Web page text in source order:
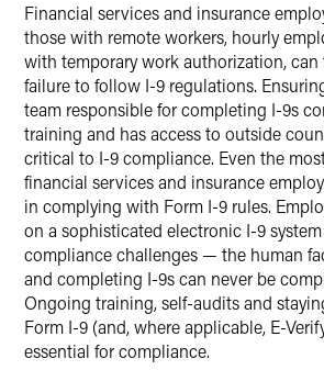
Financial services and insurance
those with remote workers, hourly
with temporary work authorization, can
failure to follow I-9 regulations.
team responsible for completing I-9s
training and has access to outside
critical to I-9 compliance. Even the
financial services and insurance
in complying with Form I-9 rules.
on a sophisticated electronic I-9
compliance challenges — the human
and completing I-9s can never be
Ongoing training, self-audits and
Form I-9 (and, where applicable, E-
essential for compliance.